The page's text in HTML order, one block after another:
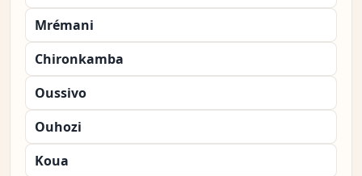
Mrémani
Chironkamba
Oussivo
Ouhozi
Koua